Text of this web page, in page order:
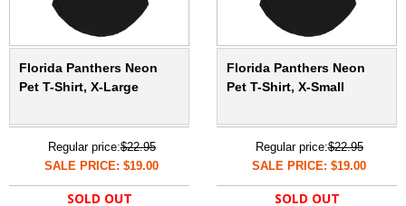
Florida Panthers Neon
Pet T-Shirt, X-Large
Regular price:$22.95
SALE PRICE: $19.00
SOLD OUT
Florida Panthers Neon
Pet T-Shirt, X-Small
Regular price:$22.95
SALE PRICE: $19.00
SOLD OUT